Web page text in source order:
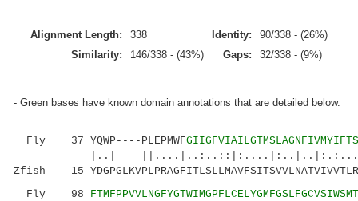
Alignment Length: 338 Identity:
90/338 - (26%)
Similarity:
146/338 - (43%) Gaps: 32/338 - (9%)
- Green bases have known domain annotations that are detailed below.
Fly 37 YQWP----PLEPMWF
|..|
Zfish 15
Fly 98